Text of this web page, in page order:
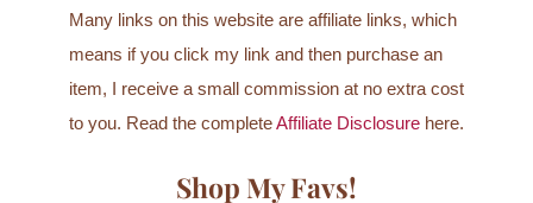
Many links on this website are affiliate links, which
means if you click my link and then purchase an
item, I receive a small commission at no extra cost
to you. Read the completeAffiliate Disclosurehere.
Shop My Favs!